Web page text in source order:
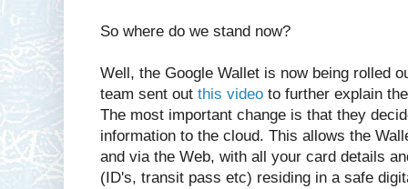
So where do we stand now?
Well, the Google Wallet is now being rolled
team sent out this video to further explain
The most important change is that they
information to the cloud. This allows the
and via the Web, with all your card details
(ID's, transit pass etc) residing in a safe